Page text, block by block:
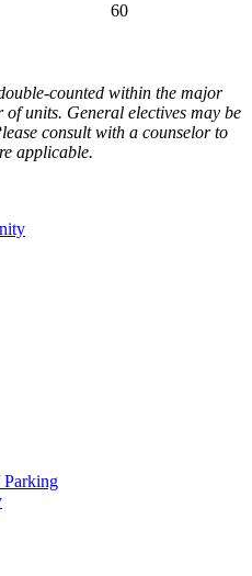
60
counted within the major
units. General electives may be
consult with a counselor to
applicable.
Parking